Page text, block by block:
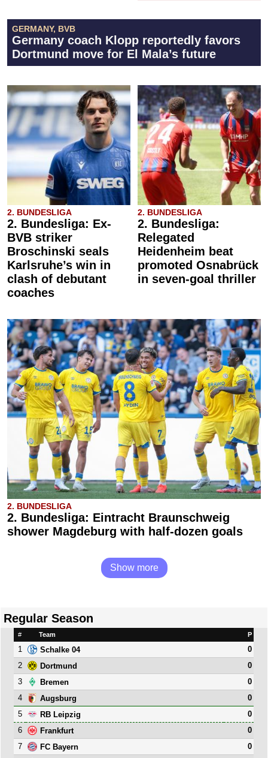
GERMANY, BVB
Germany coach Klopp reportedly favors
Dortmund move for El Mala’s future
2. BUNDESLIGA
2. Bundesliga: Ex-
BVB striker
Broschinski seals
Karlsruhe’s win in
clash of debutant
coaches
2. BUNDESLIGA
2. Bundesliga:
Relegated
Heidenheim beat
promoted Osnabrück
in seven-goal thriller
2. BUNDESLIGA
2. Bundesliga: Eintracht Braunschweig
shower Magdeburg with half-dozen goals
Show more
Regular Season
# Team P
1 Schalke 04
0
2
Dortmund
0
3
Bremen
0
4
Augsburg
0
5
RB Leipzig
0
6
Frankfurt
0
7
FC Bayern
0